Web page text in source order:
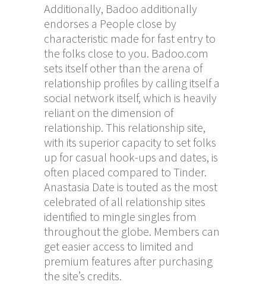
Additionally, Badoo additionally
endorses a People close by
characteristic made for fast entry to
the folks close to you. Badoo.com
sets itself other than the arena of
relationship profiles by calling itself a
social network itself, which is heavily
reliant on the dimension of
relationship. This relationship site,
with its superior capacity to set folks
up for casual hook-ups and dates, is
often placed compared to Tinder.
Anastasia Date is touted as the most
celebrated of all relationship sites
identified to mingle singles from
throughout the globe. Members can
get easier access to limited and
premium features after purchasing
the site’s credits.